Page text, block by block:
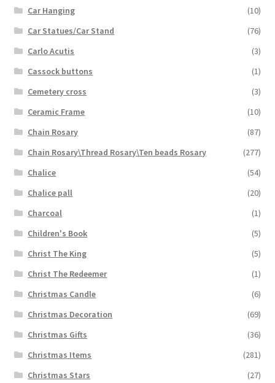
Car Hanging
(10)
Car Statues/Car Stand
(76)
Carlo Acutis
(3)
Cassock buttons
(1)
Cemetery cross
(3)
Ceramic Frame
(10)
Chain Rosary
(87)
Chain Rosary\Thread Rosary\Ten beads Rosary
(277)
Chalice
(54)
Chalice pall
(20)
Charcoal
(1)
Children's Book
(5)
Christ The King
(5)
Christ The Redeemer
(1)
Christmas Candle
(6)
Christmas Decoration
(69)
Christmas Gifts
(36)
Christmas Items
(281)
Christmas Stars
(27)